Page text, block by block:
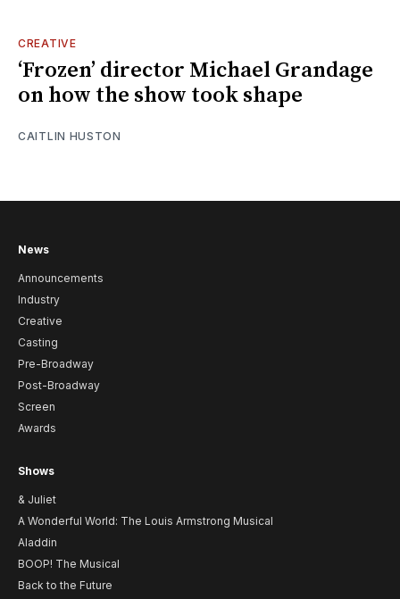
CREATIVE
‘Frozen’ director Michael Grandage
on how the show took shape
CAITLIN HUSTON
News
Announcements
Industry
Creative
Casting
Pre-Broadway
Post-Broadway
Screen
Awards
Shows
& Juliet
A Wonderful World: The Louis Armstrong Musical
Aladdin
BOOP! The Musical
Back to the Future